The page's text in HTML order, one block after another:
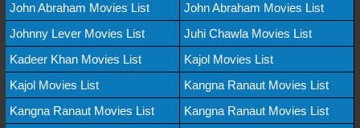
John Abraham Movies List
John Abraham Movies List
Johnny Lever Movies List
Juhi Chawla Movies List
Kadeer Khan Movies List
Kajol Movies List
Kajol Movies List
Kangna Ranaut Movies List
Kangna Ranaut Movies List
Kangna Ranaut Movies List